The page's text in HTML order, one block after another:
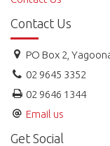
Contact Us
PO Box 2,
02 9645 3352
02 9646 1344
Email us
Get Social